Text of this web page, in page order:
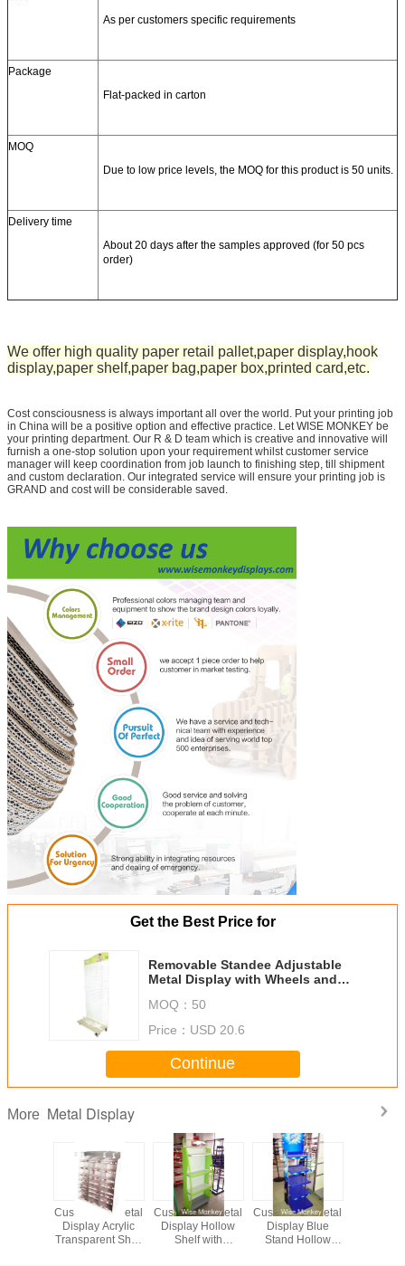
As per customers specific requirements
Package
Flat-packed in carton
MOQ
Due to low price levels, the MOQ for this product is 50 units.
Delivery time
About 20 days after the samples approved (for 50 pcs
order)
We offer high quality paper retail pallet,paper display,hook
display,paper shelf,paper bag,paper box,printed card,etc.
Cost consciousness is always important all over the world. Put your printing job
in China will be a positive option and effective practice. Let WISE MONKEY be
your printing department. Our R & D team which is creative and innovative will
furnish a one-stop solution upon your requirement whilst customer service
manager will keep coordination from job launch to finishing step, till shipment
and custom declaration. Our integrated service will ensure your printing job is
GRAND and cost will be considerable saved.
Get the Best Price for
Removable Standee Adjustable
Metal Display with Wheels and
MOQ： 50
Price： USD 20.6
Continue
More Metal Display
Customized Metal
Display Acrylic
Transparent Shelf
Customized Metal
Display Hollow
Shelf with
Customized Metal
Display Blue
Stand Hollow